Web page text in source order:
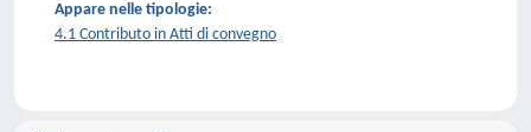
Appare nelle tipologie:
4.1 Contributo in Atti di convegno